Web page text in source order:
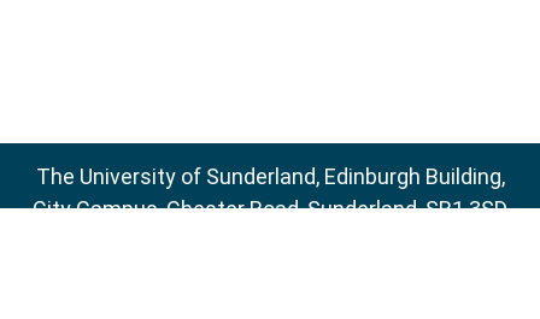
The University of Sunderland, Edinburgh Building,
City Campus, Chester Road, Sunderland, SR1 3SD